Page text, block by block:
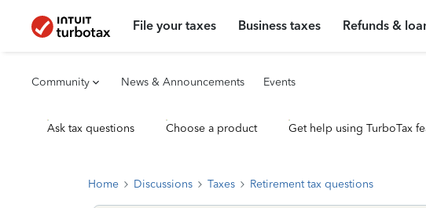
File your taxes Business taxes Refunds &
Community News & Announcements Events
Ask tax questions Choose a product Get help using TurboTax
Home Discussions Taxes Retirement tax questions